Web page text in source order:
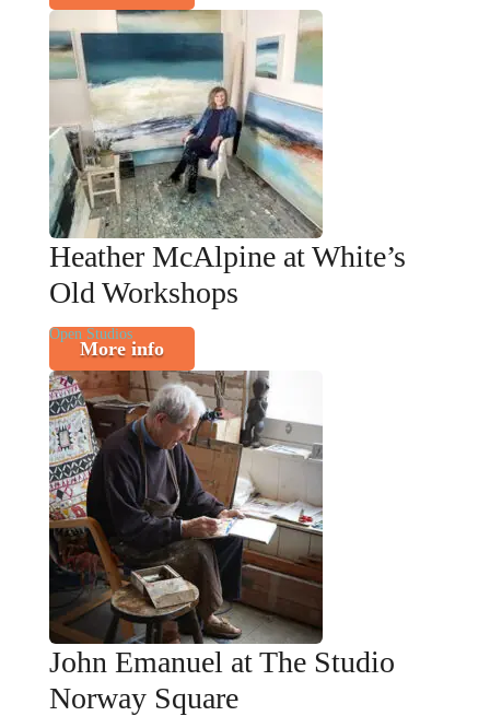
Heather McAlpine at White’s
Old Workshops
Open Studios
More info
John Emanuel at The Studio
Norway Square